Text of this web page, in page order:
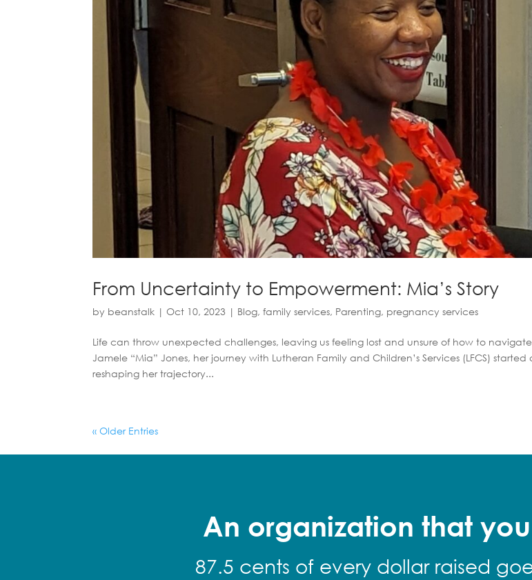
From Uncertainty to Empowerment: Mia’s Story
by beanstalk |Oct 10, 2023 | Blog,family services, Parenting, pregnancy services
Life can throw unexpected challenges, leaving us feeling lost and unsure of how to
Jamele “Mia” Jones, her journey with Lutheran Family and Children’s Services (LFCS)
reshaping her trajectory...
« Older Entries
An organization that
87.5 cents of every dollar raised